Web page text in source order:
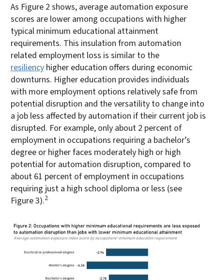
As Figure 2 shows, average automation exposure
scores are lower among occupations with higher
typical minimum educational attainment
requirements. This insulation from automation
related employment loss is similar to the
resiliency higher education offers during economic
downturns. Higher education provides individuals
with more employment options relatively safe from
potential disruption and the versatility to change into
a job less affected by automation if their current job is
disrupted. For example, only about 2 percent of
employment in occupations requiring a bachelor’s
degree or higher faces moderately high or high
potential for automation disruption, compared to
about 61 percent of employment in occupations
requiring just a high school diploma or less (see
Figure 3).2